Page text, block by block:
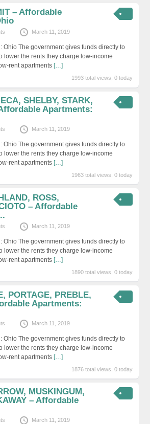
– Affordable
March 11, 2019
Ohio The government gives funds directly to
lower the rents they charge low-income
rent apartments […]
1993 total views, 0 today
SHELBY, STARK,
Apartments:
March 11, 2019
Ohio The government gives funds directly to
lower the rents they charge low-income
rent apartments […]
1963 total views, 0 today
ROSS,
– Affordable
March 11, 2019
Ohio The government gives funds directly to
lower the rents they charge low-income
rent apartments […]
1890 total views, 0 today
PORTAGE, PREBLE,
Apartments:
March 11, 2019
Ohio The government gives funds directly to
lower the rents they charge low-income
rent apartments […]
1876 total views, 0 today
MUSKINGUM,
– Affordable
March 11, 2019